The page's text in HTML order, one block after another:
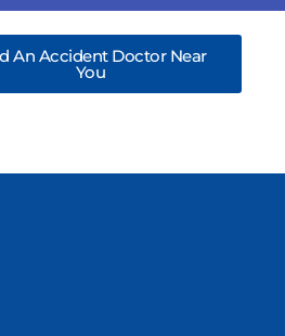
An Accident Doctor Near
You